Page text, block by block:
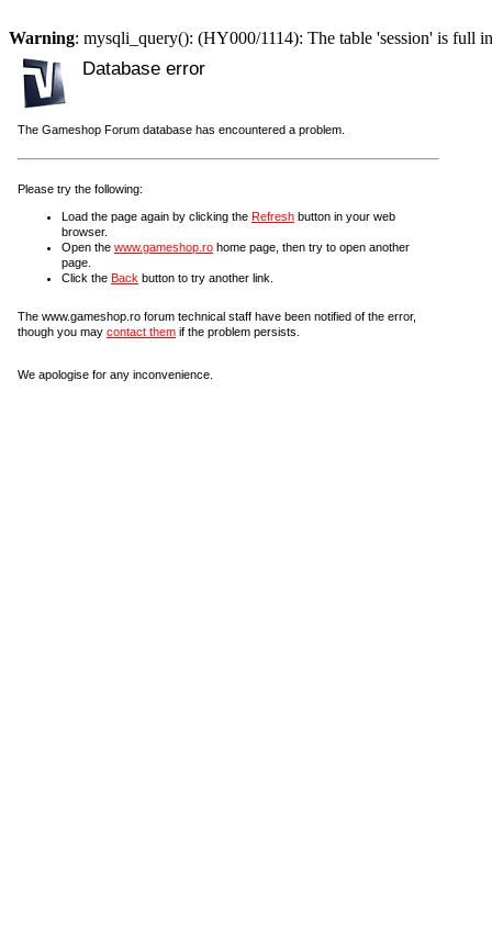
Warning: mysqli_query(): (HY000/1114): The table 'session' is full
Database error
The Gameshop Forum database has encountered a problem.
Please try the following:
Load the page again by clicking the Refresh button in your web
browser.
Open the www.gameshop.ro home page, then try to open another
page.
Click the Back button to try another link.
The www.gameshop.ro forum technical staff have been notified of the error,
though you may contact them if the problem persists.
We apologise for any inconvenience.